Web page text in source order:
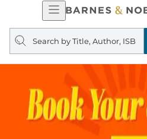
Open
Navigation
Search
query